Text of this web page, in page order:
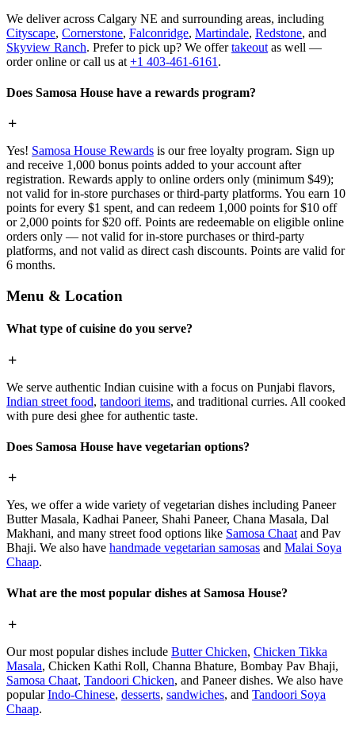
We deliver across Calgary NE and surrounding areas, including
Cityscape, Cornerstone, Falconridge, Martindale, Redstone, and
Skyview Ranch. Prefer to pick up? We offertakeout as well —
order online or call us at +1 403-461-6161 .
Does Samosa House have a rewards program?
Yes! Samosa House Rewards is our free loyalty program. Sign up
and receive 1,000 bonus points added to your account after
registration. Rewards apply to online orders only (minimum $49);
not valid for in-store purchases or third-party platforms. You earn 10
points for every $1 spent, and can redeem 1,000 points for $10 off
or 2,000 points for $20 off. Points are redeemable on eligible online
orders only — not valid for in-store purchases or third-party
platforms, and not valid as direct cash discounts. Points are valid for
6 months.
Menu & Location
What type of cuisine do you serve?
We serve authentic Indian cuisine with a focus on Punjabi flavors,
Indian street food, tandoori items, and traditional curries. All cooked
with pure desi ghee for authentic taste.
Does Samosa House have vegetarian options?
Yes, we offer a wide variety of vegetarian dishes including Paneer
Butter Masala, Kadhai Paneer, Shahi Paneer, Chana Masala, Dal
Makhani, and many street food options like Samosa Chaat and Pav
Bhaji. We also have handmade vegetarian samosas and Malai Soya
Chaap.
What are the most popular dishes at Samosa House?
Our most popular dishes include Butter Chicken, Chicken Tikka
Masala, Chicken Kathi Roll, Channa Bhature, Bombay Pav Bhaji,
Samosa Chaat, Tandoori Chicken, and Paneer dishes. We also have
popularIndo-Chinese, desserts, sandwiches, and Tandoori Soya
Chaap.